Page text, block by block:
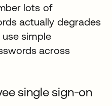
lots of
actually degrades
use simple
across
single sign-on